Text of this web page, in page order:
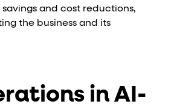
and cost reductions,
the business and its
in AI-